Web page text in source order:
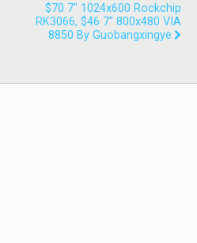
$70 7" 1024x600 Rockchip
RK3066, $46 7" 800x480 VIA
8850 By Guobangxingye